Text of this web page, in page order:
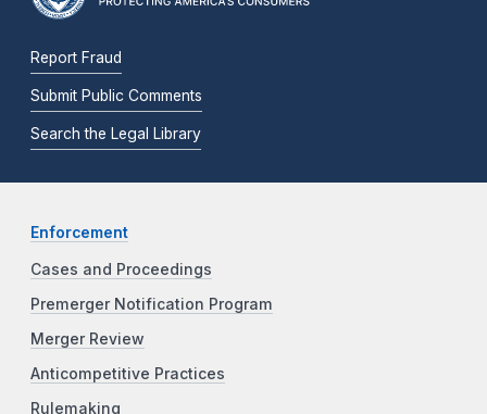
Report Fraud
Submit Public Comments
Search the Legal Library
Enforcement
Cases and Proceedings
Premerger Notification Program
Merger Review
Anticompetitive Practices
Rulemaking